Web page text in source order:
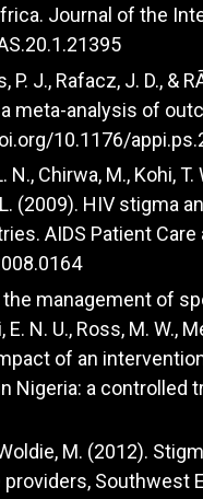
Journal of the
P. J., Rafacz, J. D., &
meta-analysis of
10.1176/
N., Chirwa, M., Kohi,
L. (2009). HIV stigma
AIDS Patient Care
management of
N. U., Ross, M. W.,
of an
Nigeria: a controlled
Woldie, M. (2012).
Southwest